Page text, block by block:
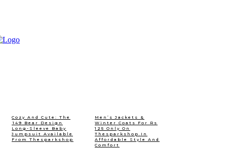
Cozy And Cute: The
₹149 Bear Design
Long-Sleeve Baby
Jumpsuit Available
From Thesparkshop
Men’s Jackets &
Winter Coats For Rs
125 Only On
Thesparkshop.In
Affordable Style And
Comfort